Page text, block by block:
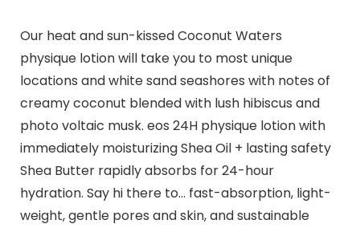
Our heat and sun-kissed Coconut Waters
physique lotion will take you to most unique
locations and white sand seashores with notes of
creamy coconut blended with lush hibiscus and
photo voltaic musk. eos 24H physique lotion with
immediately moisturizing Shea Oil + lasting safety
Shea Butter rapidly absorbs for 24-hour
hydration. Say hi there to… fast-absorption, light-
weight, gentle pores and skin, and sustainable